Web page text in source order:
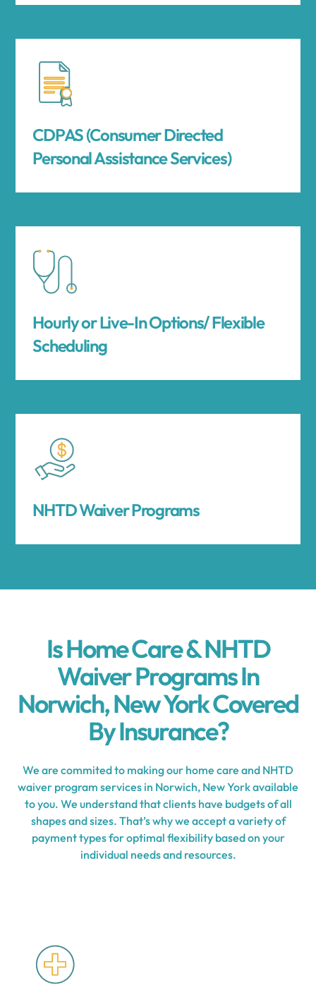
CDPAS (Consumer Directed
Personal Assistance Services)
Hourly or Live-In Options/ Flexible
Scheduling
NHTD Waiver Programs
Is Home Care & NHTD
Waiver Programs In
Norwich, New York Covered
By Insurance?
We are commited to making our home care and NHTD
waiver program services in Norwich, New York available
to you. We understand that clients have budgets of all
shapes and sizes. That’s why we accept a variety of
payment types for optimal flexibility based on your
individual needs and resources.